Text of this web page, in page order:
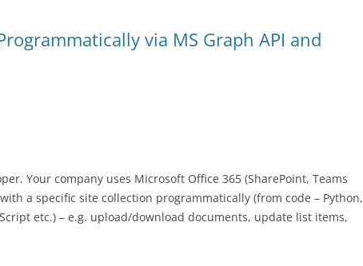
via MS Graph API and
Your company uses Microsoft Office 365 (SharePoint, Teams
a specific site collection programmatically (from code – Python,
etc.) – e.g. upload/download documents, update list items,